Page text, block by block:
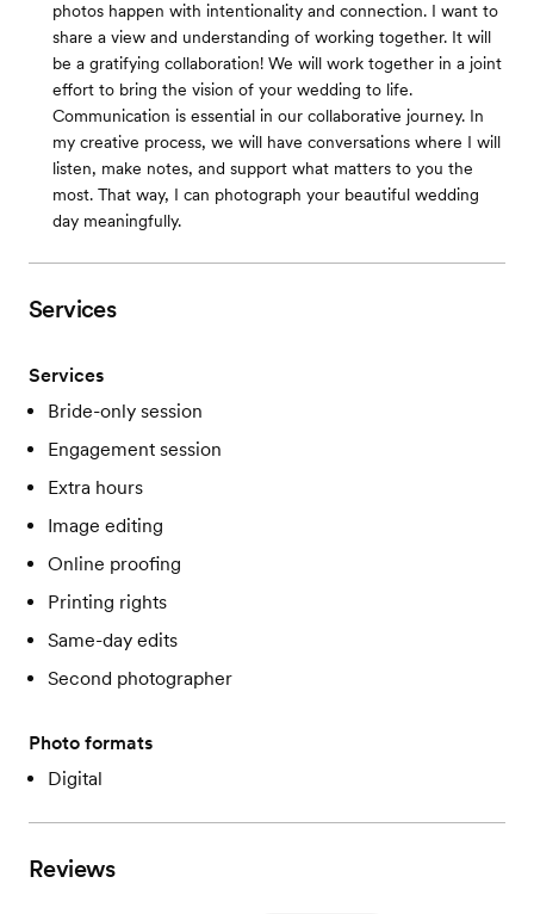
photos happen with intentionality and connection. I want to
share a view and understanding of working together. It will
be a gratifying collaboration! We will work together in a joint
effort to bring the vision of your wedding to life.
Communication is essential in our collaborative journey. In
my creative process, we will have conversations where I will
listen, make notes, and support what matters to you the
most. That way, I can photograph your beautiful wedding
day meaningfully.
Services
Services
Bride-only session
Engagement session
Extra hours
Image editing
Online proofing
Printing rights
Same-day edits
Second photographer
Photo formats
Digital
Reviews